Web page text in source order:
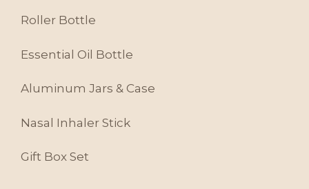
Roller Bottle
Essential Oil Bottle
Aluminum Jars & Case
Nasal Inhaler Stick
Gift Box Set